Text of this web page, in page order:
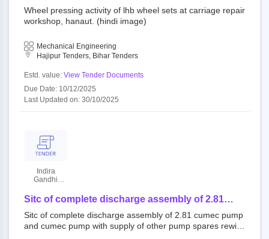
carriage repair workshop, hanaut. (hindi image)
Wheel pressing activity of lhb wheel sets at carriage repair
workshop, hanaut. (hindi image)
Mechanical Engineering
Hajipur Tenders, Bihar Tenders
Estd. value: View Tender Documents
Due Date: 10/12/2025
Last Updated on: 30/10/2025
Indira
Gandhi
Project
Sitc of complete discharge assembly of 2.81
cumec pump and cumec pump with supply of
other pump spares rewinding of 6600v 2 nos 300
kw ht motors, rewinding of 3500 kva ht
Sitc of complete discharge assembly of 2.81 cumec pump
and cumec pump with supply of other pump spares rewin